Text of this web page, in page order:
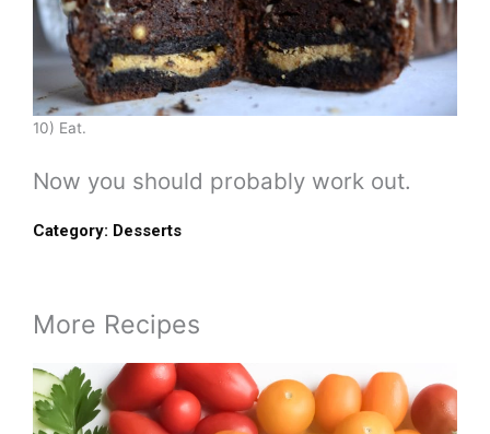
10) Eat.
Now you should probably work out.
Category: Desserts
More Recipes